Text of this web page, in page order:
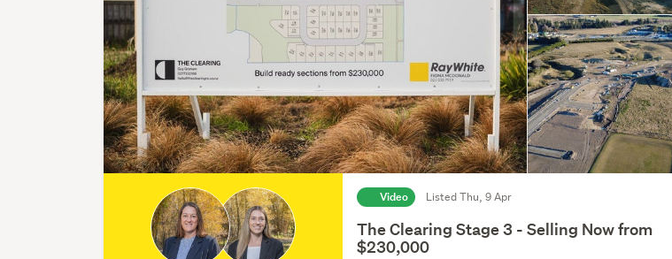
Video Listed Thu, 9 Apr
The Clearing Stage 3 - Selling Now from
$230,000